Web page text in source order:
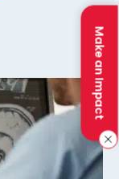
Make an Impact